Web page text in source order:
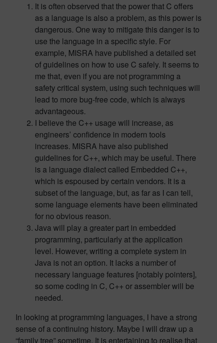
It is often observed that the power that C offers
as a language is also a problem, as this power is
dangerous. One way to mitigate this danger is to
use the language in a specific style. For
example, MISRA have published a detailed set
of guidelines on how to use C safely. It seems to
me that, even if you are not programming a
safety critical system, using such techniques will
lead to more bug-free code, which is always
advantageous.
I believe the C++ usage will increase, as
engineers’ confidence in modern tools
increases. MISRA have also published
guidelines for C++, which may be useful. There
is a language dialect called Embedded C++,
which is espoused by certain vendors. It is a
subset of the language, but, as far as I can tell,
some language elements have been eliminated
for no obvious reason.
Java will play a greater part in embedded
programming, particularly at the application
level. However, writing a complete system in
Java is not an option. It lacks a number of
necessary language features [notably pointers],
so some coding in C, C++ or assembler will be
needed.
In looking at programming languages, I have a strong
sense of a continuing history. Maybe I will draw up a
“family tree” sometime. It is entertaining to realise that